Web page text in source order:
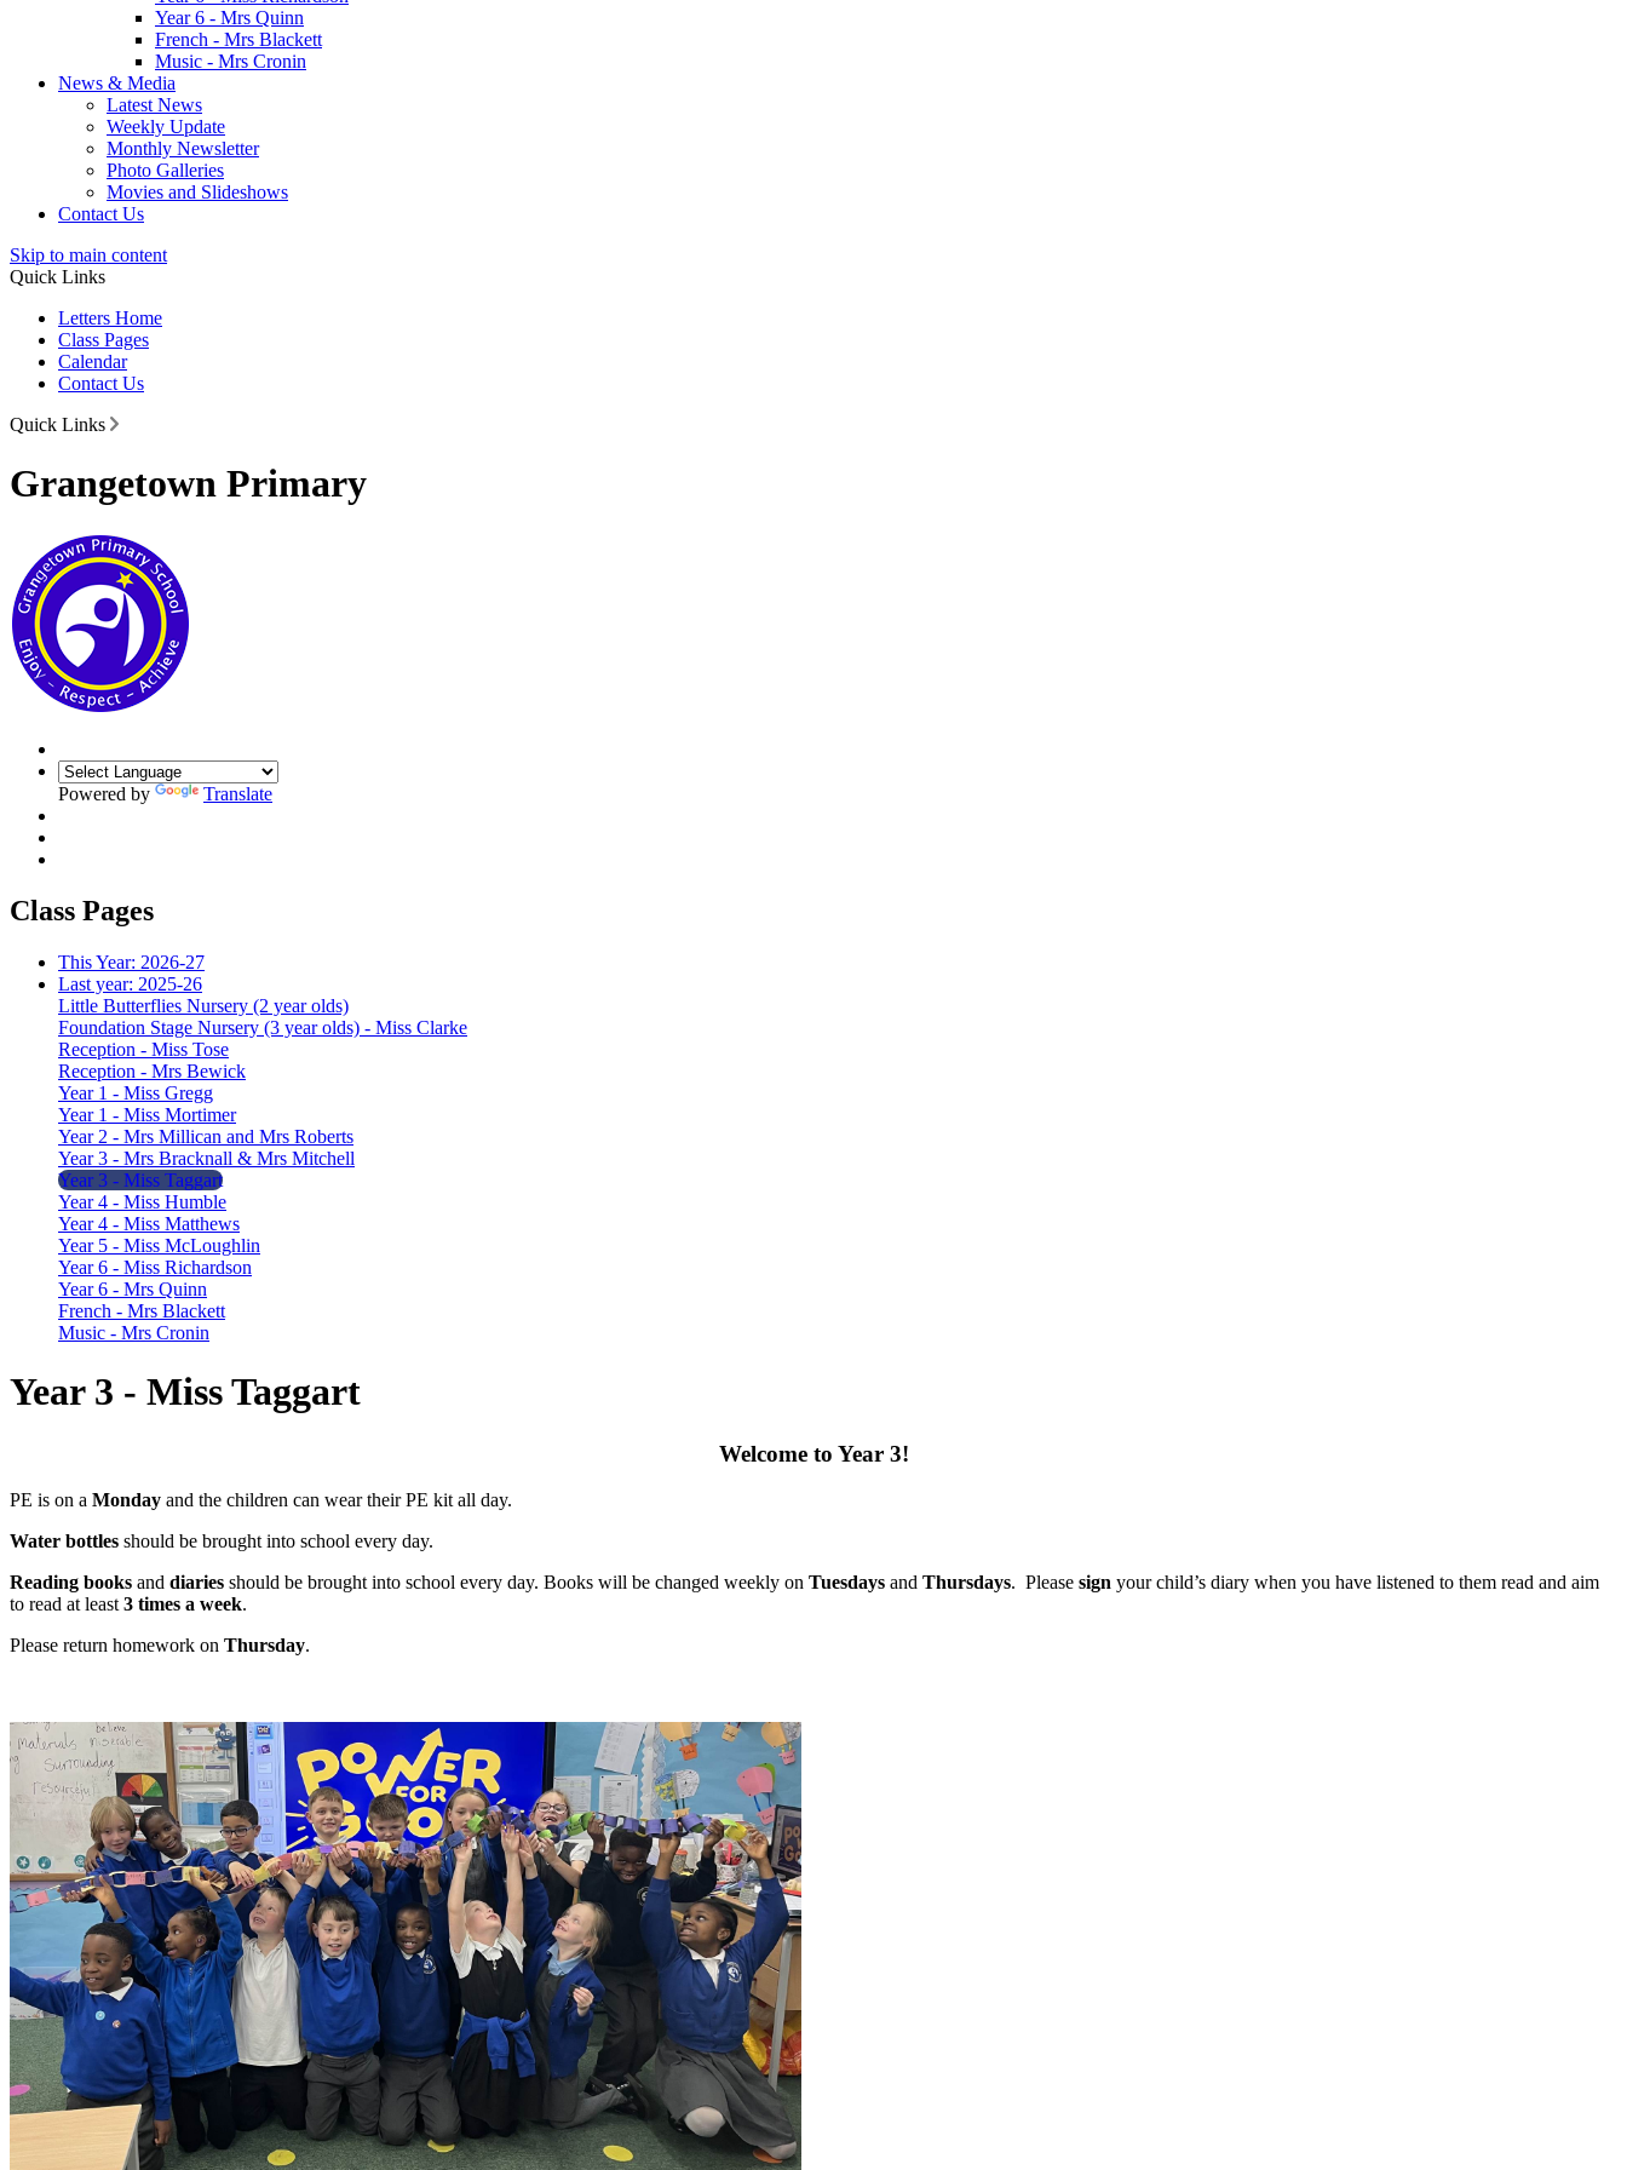
Year 6 - Mrs Quinn
French - Mrs Blackett
Music - Mrs Cronin
News & Media
Latest News
Weekly Update
Monthly Newsletter
Photo Galleries
Movies and Slideshows
Contact Us
Skip to main content
Quick Links
Letters Home
Class Pages
Calendar
Contact Us
Quick Links
Grangetown Primary
Powered by Translate
Class Pages
This Year: 2026-27
Last year: 2025-26
Little Butterflies Nursery (2 year olds)
Foundation Stage Nursery (3 year olds) - Miss Clarke
Reception - Miss Tose
Reception - Mrs Bewick
Year 1 - Miss Gregg
Year 1 - Miss Mortimer
Year 2 - Mrs Millican and Mrs Roberts
Year 3 - Mrs Bracknall & Mrs Mitchell
Year 3 - Miss Taggart
Year 4 - Miss Humble
Year 4 - Miss Matthews
Year 5 - Miss McLoughlin
Year 6 - Miss Richardson
Year 6 - Mrs Quinn
French - Mrs Blackett
Music - Mrs Cronin
Year 3 - Miss Taggart
Welcome to Year 3!
PE is on a Monday and the children can wear their PE kit all day.
Water bottles should be brought into school every day.
Reading books and diaries should be brought into school every day. Books will be changed weekly on Tuesdays and Thursdays. Please sign your child’s diary when you have listened to them read and aim
to read at least 3 times a week.
Please return homework on Thursday.